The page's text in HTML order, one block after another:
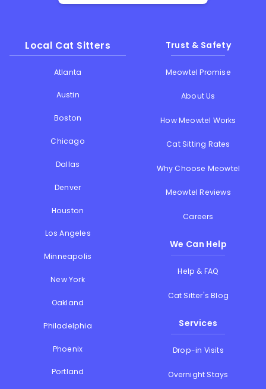
Local Cat Sitters
Atlanta
Austin
Boston
Chicago
Dallas
Denver
Houston
Los Angeles
Minneapolis
New York
Oakland
Philadelphia
Phoenix
Portland
Trust & Safety
Meowtel Promise
About Us
How Meowtel Works
Cat Sitting Rates
Why Choose Meowtel
Meowtel Reviews
Careers
We Can Help
Help & FAQ
Cat Sitter's Blog
Services
Drop-in Visits
Overnight Stays